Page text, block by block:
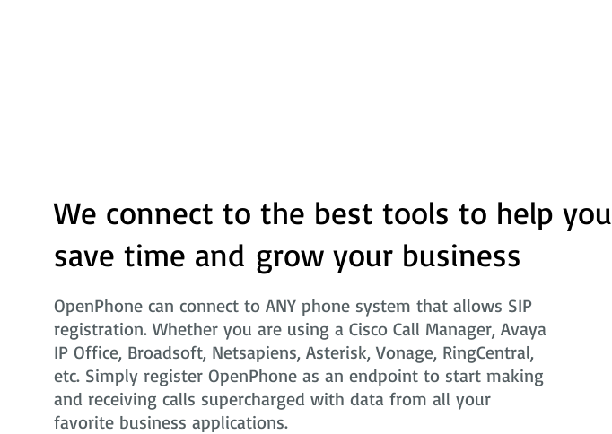
We connect to the best tools to help you
save time and grow your business
OpenPhone can connect to ANY phone system that allows SIP
registration. Whether you are using a Cisco Call Manager, Avaya
IP Office, Broadsoft, Netsapiens, Asterisk, Vonage, RingCentral,
etc. Simply register OpenPhone as an endpoint to start making
and receiving calls supercharged with data from all your
favorite business applications.